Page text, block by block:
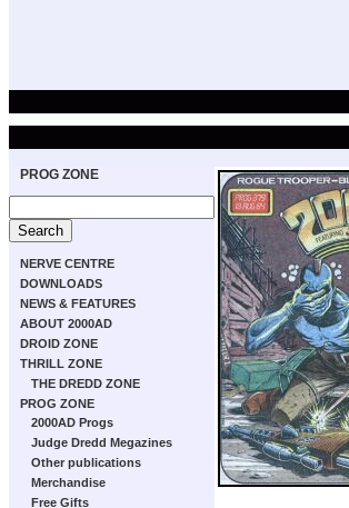
PROG ZONE
NERVE CENTRE
DOWNLOADS
NEWS & FEATURES
ABOUT 2000AD
DROID ZONE
THRILL ZONE
THE DREDD ZONE
PROG ZONE
2000AD Progs
Judge Dredd Megazines
Other publications
Merchandise
Free Gifts